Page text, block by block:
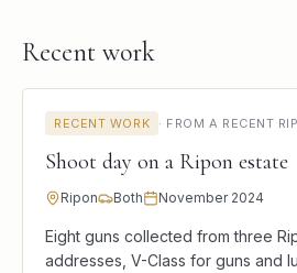
Recent work
RECENT WORK · FROM A RECENT
Shoot day on a Ripon estate
Ripon Both November 2024
Eight guns collected from three
addresses, V-Class for guns and